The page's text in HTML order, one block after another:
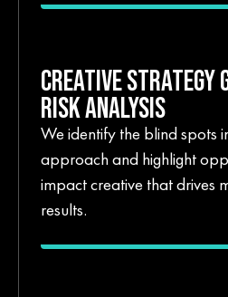
CREATIVE STRATEGY
RISK ANALYSIS
We identify the blind spots
approach and highlight
impact creative that drives
results.